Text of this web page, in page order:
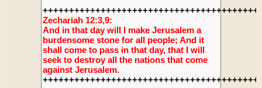
Zechariah 12:3,9:
And in that day will I make Jerusalem a
burdensome stone for all people; And it
shall come to pass in that day, that I will
seek to destroy all the nations that come
against Jerusalem.